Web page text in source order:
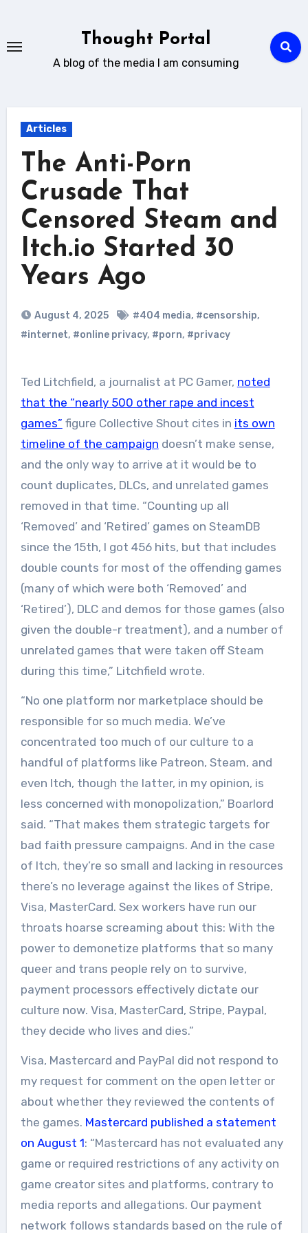
content
Thought Portal
A blog of the media I am consuming
Articles
The Anti-Porn
Crusade That
Censored Steam and
Itch.io Started 30
Years Ago
August 4, 2025 #404 media, #censorship,
#internet, #online privacy, #porn, #privacy
Ted Litchfield, a journalist at PC Gamer, noted
that the “nearly 500 other rape and incest
games” figure Collective Shout cites in its own
timeline of the campaign doesn’t make sense,
and the only way to arrive at it would be to
count duplicates, DLCs, and unrelated games
removed in that time. “Counting up all
‘Removed’ and ‘Retired’ games on SteamDB
since the 15th, I got 456 hits, but that includes
double counts for most of the offending games
(many of which were both ‘Removed’ and
‘Retired’), DLC and demos for those games (also
given the double-r treatment), and a number of
unrelated games that were taken off Steam
during this time,” Litchfield wrote.
“No one platform nor marketplace should be
responsible for so much media. We’ve
concentrated too much of our culture to a
handful of platforms like Patreon, Steam, and
even Itch, though the latter, in my opinion, is
less concerned with monopolization,” Boarlord
said. “That makes them strategic targets for
bad faith pressure campaigns. And in the case
of Itch, they’re so small and lacking in resources
there’s no leverage against the likes of Stripe,
Visa, MasterCard. Sex workers have run our
throats hoarse screaming about this: With the
power to demonetize platforms that so many
queer and trans people rely on to survive,
payment processors effectively dictate our
culture now. Visa, MasterCard, Stripe, Paypal,
they decide who lives and dies.”
Visa, Mastercard and PayPal did not respond to
my request for comment on the open letter or
about whether they reviewed the contents of
the games. Mastercard published a statement
on August 1: “Mastercard has not evaluated any
game or required restrictions of any activity on
game creator sites and platforms, contrary to
media reports and allegations. Our payment
network follows standards based on the rule of